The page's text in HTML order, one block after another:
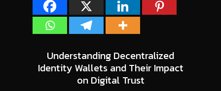
Understanding Decentralized
Identity Wallets and Their Impact
on Digital Trust